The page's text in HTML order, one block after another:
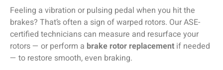
Feeling a vibration or pulsing pedal when you hit the
brakes? That’s often a sign of warped rotors. Our ASE-
certified technicians can measure and resurface your
rotors — or perform a brake rotor replacement if needed
— to restore smooth, even braking.